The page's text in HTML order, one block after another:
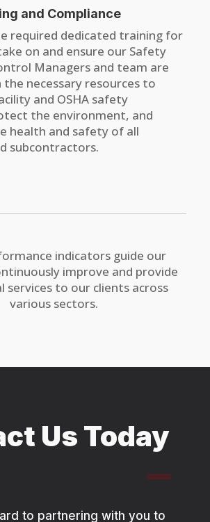
and Compliance
required dedicated training for
on and ensure our Safety
Managers and team are
necessary resources to
and OSHA safety
the environment, and
health and safety of all
subcontractors.
indicators guide our
improve and provide
services to our clients across
various sectors.
Us Today
to partnering with you to